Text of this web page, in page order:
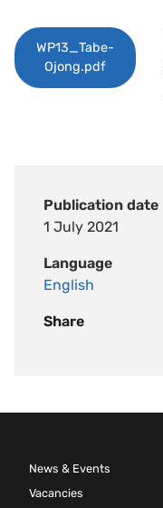
Publication date
1 July 2021
Language
English
Share
WP13_Tabe-
Ojong.pdf
News & Events
Vacancies